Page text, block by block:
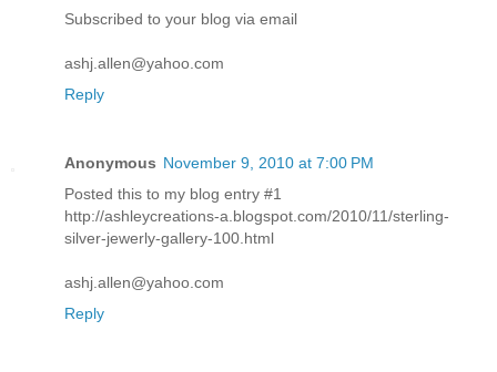
Subscribed to your blog via email
ashj.allen@yahoo.com
Reply
Anonymous November 9, 2010 at 7:00 PM
Posted this to my blog entry #1
http://ashleycreations-a.blogspot.com/2010/11/sterling-
silver-jewerly-gallery-100.html
ashj.allen@yahoo.com
Reply